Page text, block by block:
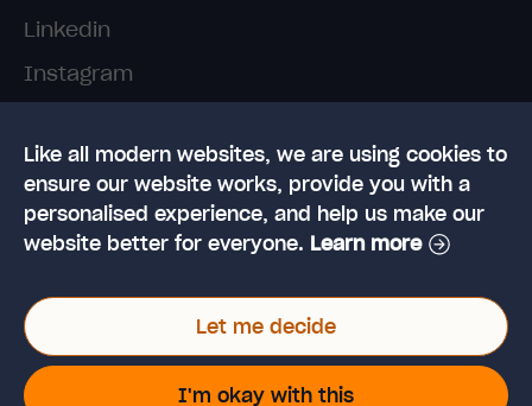
Like all modern websites, we are using cookies to
ensure our website works, provide you with a
personalised experience, and help us make our
website better for everyone. Learn more
Let me decide
I'm okay with this
Linkedin
Instagram
© 2026 High Speed Training Limited. Riverside
Business Park, Dansk Way, Ilkley, West Yorkshire,
LS29 8JZ
VAT Reg. No: 923 6593 07 | Registered in the UK: